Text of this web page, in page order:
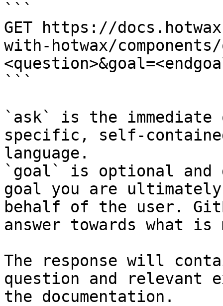
```
GET https://
with-hotwax/
```
`ask` is the
specific, self-
language.
`goal` is optional and
goal you are
behalf of the user.
answer towards what
The response will
question and relevant
the documentation.